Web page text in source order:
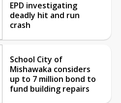
EPD investigating
deadly hit and run
crash
School City of
Mishawaka considers
up to 7 million bond to
fund building repairs